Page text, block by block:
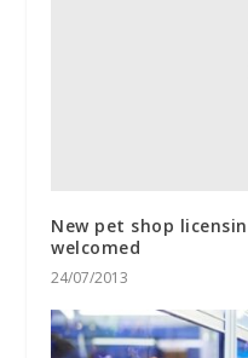
New pet shop
welcomed
24/07/2013